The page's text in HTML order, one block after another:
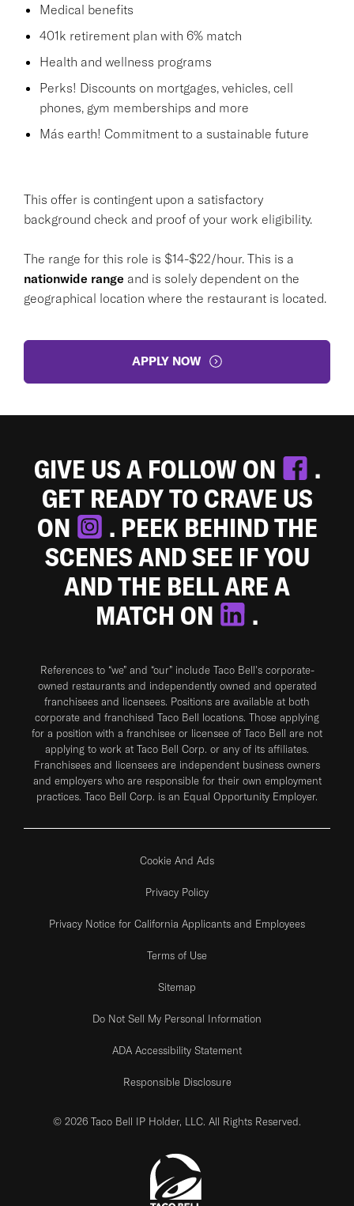
Medical benefits
401k retirement plan with 6% match
Health and wellness programs
Perks! Discounts on mortgages, vehicles, cell
phones, gym memberships and more
Más earth! Commitment to a sustainable future
This offer is contingent upon a satisfactory
background check and proof of your work eligibility.
The range for this role is $14-$22/hour. This is a
nationwide range and is solely dependent on the
geographical location where the restaurant is located.
APPLY NOW
GIVE US A FOLLOW ON
.
GET READY TO CRAVE US
ON
. PEEK BEHIND THE
SCENES AND SEE IF YOU
AND THE BELL ARE A
MATCH ON
.
References to “we” and “our” include Taco Bell's corporate-
owned restaurants and independently owned and operated
franchisees and licensees. Positions are available at both
corporate and franchised Taco Bell locations. Those applying
for a position with a franchisee or licensee of Taco Bell are not
applying to work at Taco Bell Corp. or any of its affiliates.
Franchisees and licensees are independent business owners
and employers who are responsible for their own employment
practices. Taco Bell Corp. is an Equal Opportunity Employer.
Cookie And Ads
Privacy Policy
Privacy Notice for California Applicants and Employees
Terms of Use
Sitemap
Do Not Sell My Personal Information
ADA Accessibility Statement
Responsible Disclosure
© 2026 Taco Bell IP Holder, LLC. All Rights Reserved.